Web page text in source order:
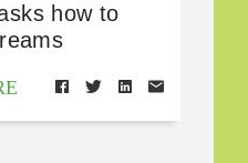
how to